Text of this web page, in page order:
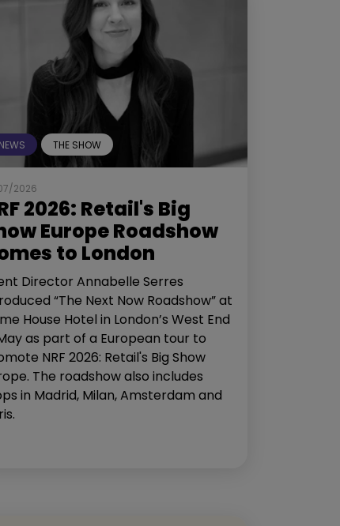
NEWS THE SHOW
2026
2026: Retail's Big
Europe Roadshow
to London
Director Annabelle Serres
“The Next Now Roadshow” at
House Hotel in London’s West End
as part of a European tour to
NRF 2026: Retail's Big Show
The roadshow also includes
in Madrid, Milan, Amsterdam and